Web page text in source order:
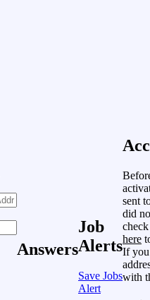
Answers
Job
Alerts
Save Jobs
Alert
sent
did
here
If you
with